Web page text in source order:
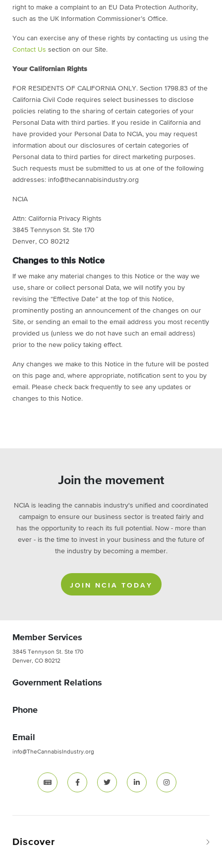
right to make a complaint to an EU Data Protection Authority,
such as the UK Information Commissioner’s Office.
You can exercise any of these rights by contacting us using the
Contact Us section on our Site.
Your Californian Rights
FOR RESIDENTS OF CALIFORNIA ONLY. Section 1798.83 of the
California Civil Code requires select businesses to disclose
policies relating to the sharing of certain categories of your
Personal Data with third parties. If you reside in California and
have provided your Personal Data to NCIA, you may request
information about our disclosures of certain categories of
Personal data to third parties for direct marketing purposes.
Such requests must be submitted to us at one of the following
addresses: info@thecannabisindustry.org
NCIA
Attn: California Privacy Rights
3845 Tennyson St. Ste 170
Denver, CO 80212
Changes to this Notice
If we make any material changes to this Notice or the way we
use, share or collect personal Data, we will notify you by
revising the “Effective Date” at the top of this Notice,
prominently posting an announcement of the changes on our
Site, or sending an email to the email address you most recently
provided us (unless we do not have such an email address)
prior to the new policy taking effect.
Any changes we make to this Notice in the future will be posted
on this page and, where appropriate, notification sent to you by
email. Please check back frequently to see any updates or
changes to this Notice.
Join the movement
NCIA is leading the cannabis industry's unified and coordinated
campaign to ensure our business sector is treated fairly and
has the opportunity to reach its full potential. Now - more than
ever - is the time to invest in your business and the future of
the industry by becoming a member.
JOIN NCIA TODAY
Member Services
3845 Tennyson St. Ste 170
Denver, CO 80212
Government Relations
Phone
Email
info@TheCannabisIndustry.org
Discover